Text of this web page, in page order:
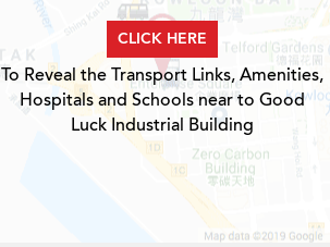
CLICK HERE
To Reveal the Transport Links, Amenities,
Hospitals and Schools near to Good
Luck Industrial Building